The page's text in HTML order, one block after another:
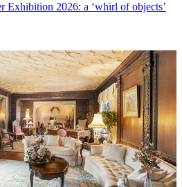
Exhibition 2026: a ‘whirl of objects’